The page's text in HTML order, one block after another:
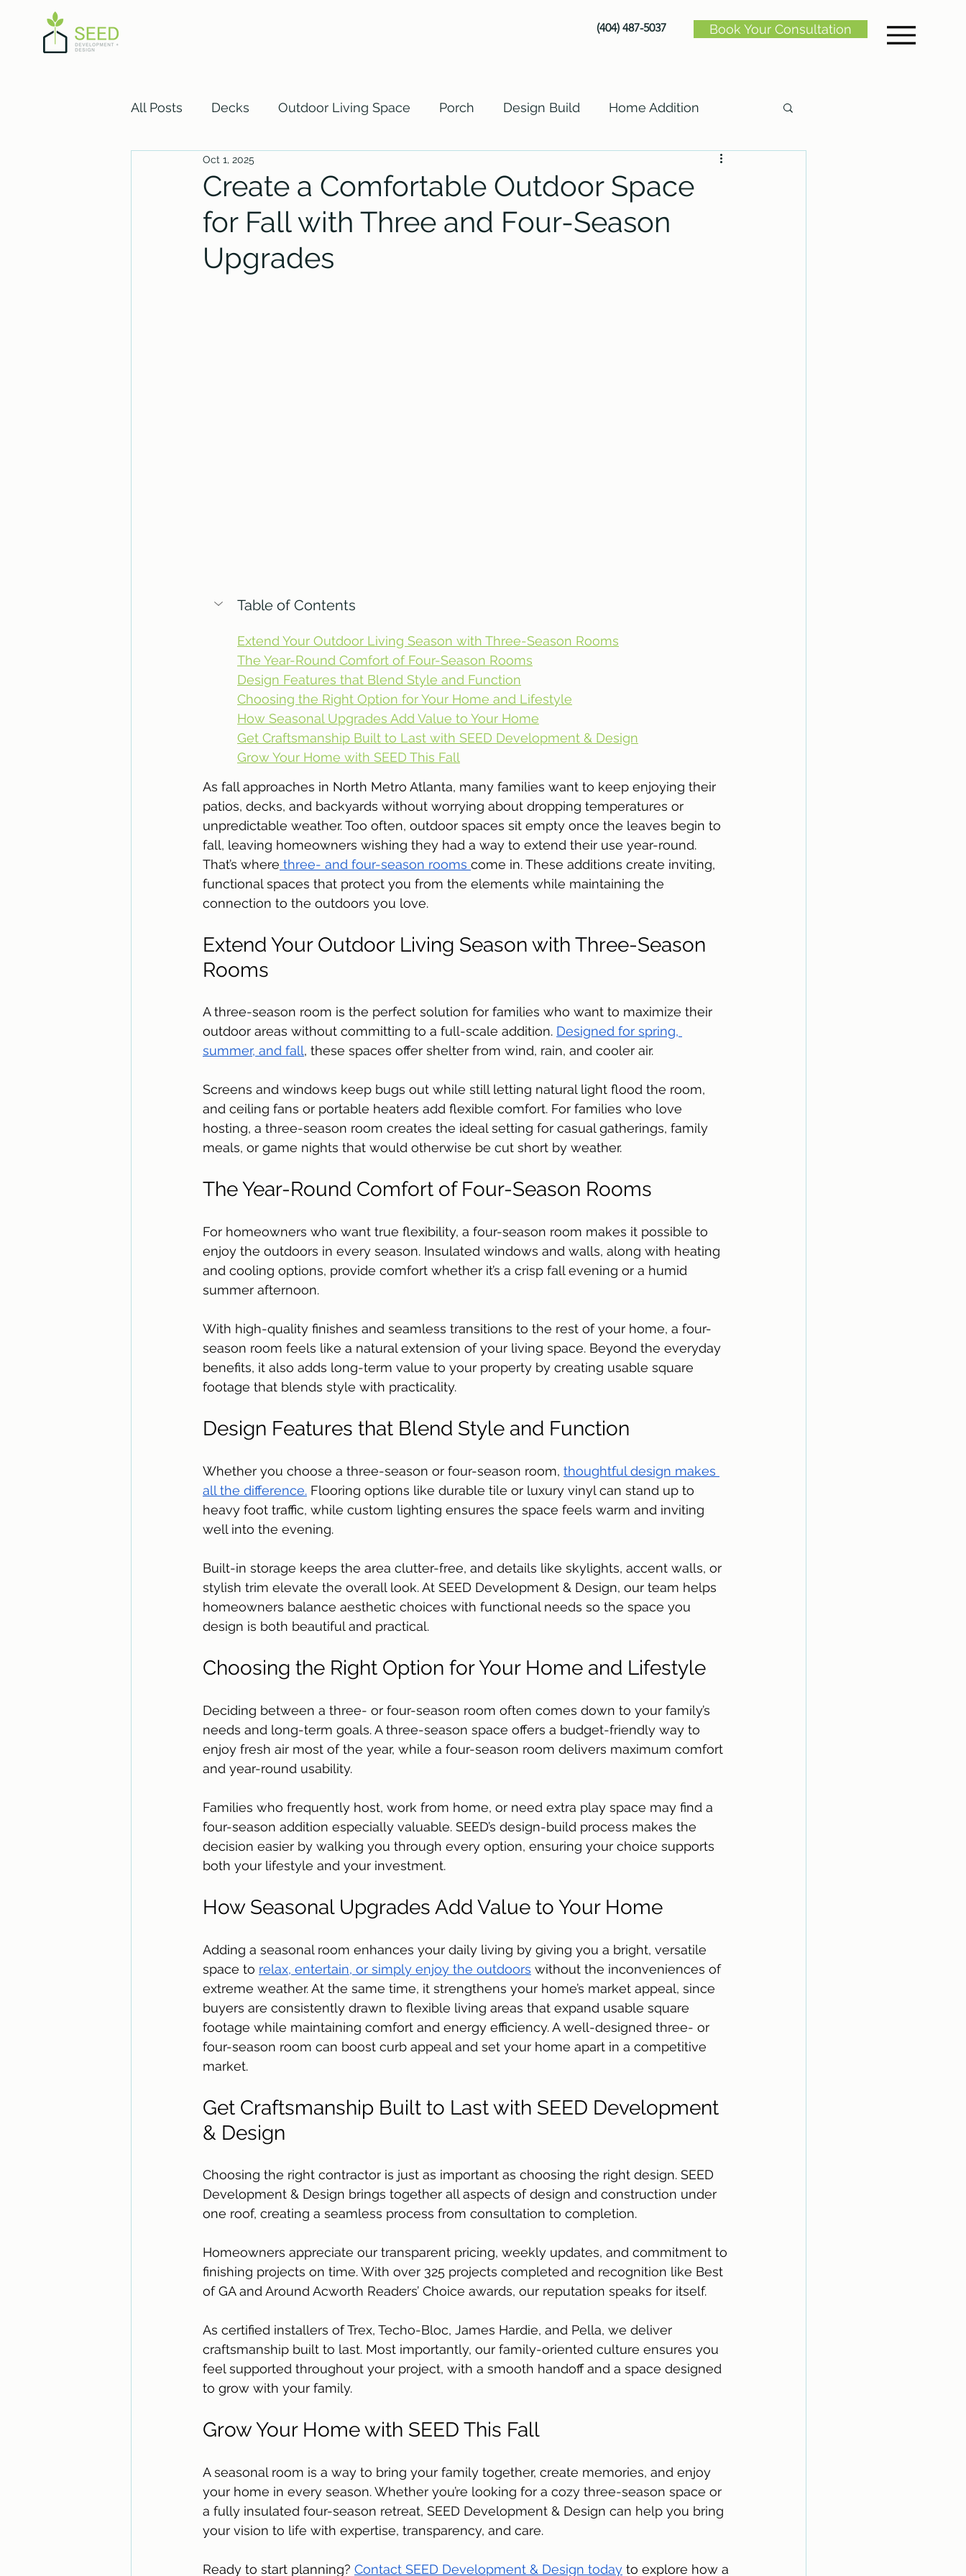
(404) 487-5037 Book Your Consultation
All Posts Decks Outdoor Living Space Porch Design Build Home Addition
Basement
Create a Comfortable Outdoor Space
for Fall with Three and Four-Season
Upgrades
Oct 1, 2025
Table of Contents
Extend Your Outdoor Living Season with Three-Season Rooms
The Year-Round Comfort of Four-Season Rooms
Design Features that Blend Style and Function
Choosing the Right Option for Your Home and Lifestyle
How Seasonal Upgrades Add Value to Your Home
Get Craftsmanship Built to Last with SEED Development & Design
Grow Your Home with SEED This Fall
As fall approaches in North Metro Atlanta, many families want to keep enjoying their
patios, decks, and backyards without worrying about dropping temperatures or
unpredictable weather. Too often, outdoor spaces sit empty once the leaves begin to
fall, leaving homeowners wishing they had a way to extend their use year-round.
That’s where three- and four-season rooms come in. These additions create inviting,
functional spaces that protect you from the elements while maintaining the
connection to the outdoors you love.
Extend Your Outdoor Living Season with Three-Season
Rooms
A three-season room is the perfect solution for families who want to maximize their
outdoor areas without committing to a full-scale addition. Designed for spring,
summer, and fall, these spaces offer shelter from wind, rain, and cooler air.
Screens and windows keep bugs out while still letting natural light flood the room,
and ceiling fans or portable heaters add flexible comfort. For families who love
hosting, a three-season room creates the ideal setting for casual gatherings, family
meals, or game nights that would otherwise be cut short by weather.
The Year-Round Comfort of Four-Season Rooms
For homeowners who want true flexibility, a four-season room makes it possible to
enjoy the outdoors in every season. Insulated windows and walls, along with heating
and cooling options, provide comfort whether it’s a crisp fall evening or a humid
summer afternoon.
With high-quality finishes and seamless transitions to the rest of your home, a four-
season room feels like a natural extension of your living space. Beyond the everyday
benefits, it also adds long-term value to your property by creating usable square
footage that blends style with practicality.
Design Features that Blend Style and Function
Whether you choose a three-season or four-season room, thoughtful design makes
all the difference. Flooring options like durable tile or luxury vinyl can stand up to
heavy foot traffic, while custom lighting ensures the space feels warm and inviting
well into the evening.
Built-in storage keeps the area clutter-free, and details like skylights, accent walls, or
stylish trim elevate the overall look. At SEED Development & Design, our team helps
homeowners balance aesthetic choices with functional needs so the space you
design is both beautiful and practical.
Choosing the Right Option for Your Home and Lifestyle
Deciding between a three- or four-season room often comes down to your family’s
needs and long-term goals. A three-season space offers a budget-friendly way to
enjoy fresh air most of the year, while a four-season room delivers maximum comfort
and year-round usability.
Families who frequently host, work from home, or need extra play space may find a
four-season addition especially valuable. SEED’s design-build process makes the
decision easier by walking you through every option, ensuring your choice supports
both your lifestyle and your investment.
How Seasonal Upgrades Add Value to Your Home
Adding a seasonal room enhances your daily living by giving you a bright, versatile
space to relax, entertain, or simply enjoy the outdoors without the inconveniences of
extreme weather. At the same time, it strengthens your home’s market appeal, since
buyers are consistently drawn to flexible living areas that expand usable square
footage while maintaining comfort and energy efficiency. A well-designed three- or
four-season room can boost curb appeal and set your home apart in a competitive
market.
Get Craftsmanship Built to Last with SEED Development
& Design
Choosing the right contractor is just as important as choosing the right design. SEED
Development & Design brings together all aspects of design and construction under
one roof, creating a seamless process from consultation to completion.
Homeowners appreciate our transparent pricing, weekly updates, and commitment to
finishing projects on time. With over 325 projects completed and recognition like Best
of GA and Around Acworth Readers’ Choice awards, our reputation speaks for itself.
As certified installers of Trex, Techo-Bloc, James Hardie, and Pella, we deliver
craftsmanship built to last. Most importantly, our family-oriented culture ensures you
feel supported throughout your project, with a smooth handoff and a space designed
to grow with your family.
Grow Your Home with SEED This Fall
A seasonal room is a way to bring your family together, create memories, and enjoy
your home in every season. Whether you’re looking for a cozy three-season space or
a fully insulated four-season retreat, SEED Development & Design can help you bring
your vision to life with expertise, transparency, and care.
Ready to start planning? Contact SEED Development & Design today to explore how a